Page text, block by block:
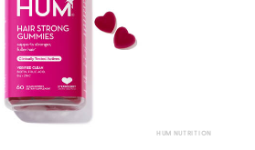
HUM NUTRITION